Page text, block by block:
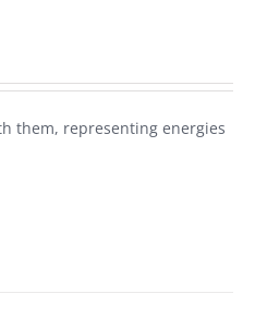
them, representing energies